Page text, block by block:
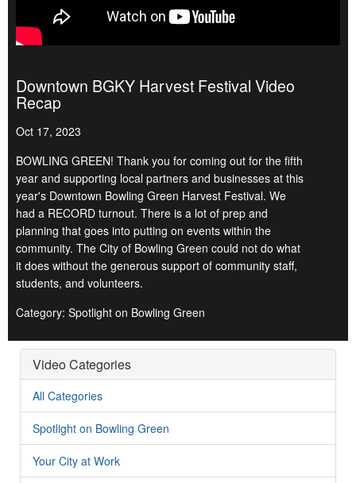
Downtown BGKY Harvest Festival Video
Recap
Oct 17, 2023
BOWLING GREEN! Thank you for coming out for the fifth
year and supporting local partners and businesses at this
year's Downtown Bowling Green Harvest Festival. We
had a RECORD turnout. There is a lot of prep and
planning that goes into putting on events within the
community. The City of Bowling Green could not do what
it does without the generous support of community staff,
students, and volunteers.
Category: Spotlight on Bowling Green
Video Categories
All Categories
Spotlight on Bowling Green
Your City at Work